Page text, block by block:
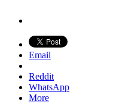
Email
Reddit
WhatsApp
More